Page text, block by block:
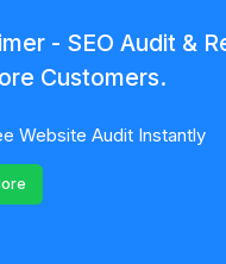
- SEO Audit &
Customers.
Website Audit Instantly